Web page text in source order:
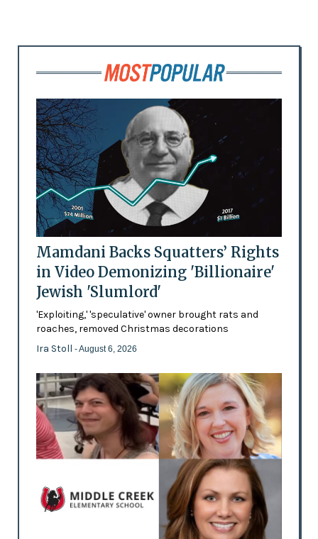
Mamdani Backs Squatters’ Rights
in Video Demonizing 'Billionaire'
Jewish 'Slumlord'
'Exploiting,' 'speculative' owner brought rats and
roaches, removed Christmas decorations
Ira Stoll - August 6, 2026